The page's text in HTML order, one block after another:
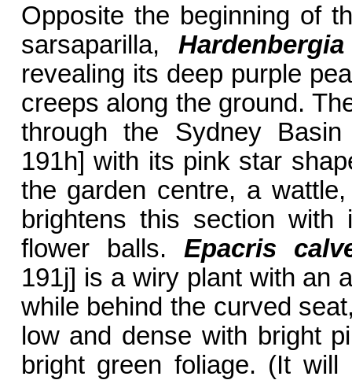
Opposite the beginning of
sarsaparilla,
revealing its deep purple
creeps along the ground.
through the Sydney
191h] with its pink star
the garden centre, a
brightens this section
flower balls. Epacris
191j] is a wiry plant with an
while behind the curved
low and dense with bright
bright green foliage. (It